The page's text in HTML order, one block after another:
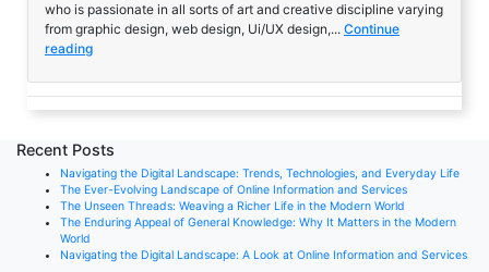
who is passionate in all sorts of art and creative discipline varying
from graphic design, web design, Ui/UX design,... Continue
reading
Recent Posts
Navigating the Digital Landscape: Trends, Technologies, and Everyday Life
The Ever-Evolving Landscape of Online Information and Services
The Unseen Threads: Weaving a Richer Life in the Modern World
The Enduring Appeal of General Knowledge: Why It Matters in the Modern
World
Navigating the Digital Landscape: A Look at Online Information and Services